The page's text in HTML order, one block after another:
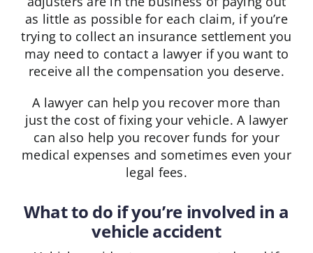
as little as possible for each claim, if you’re
trying to collect an insurance settlement you
may need to contact a lawyer if you want to
receive all the compensation you deserve.
A lawyer can help you recover more than
just the cost of fixing your vehicle. A lawyer
can also help you recover funds for your
medical expenses and sometimes even your
legal fees.
What to do if you’re involved in a
vehicle accident